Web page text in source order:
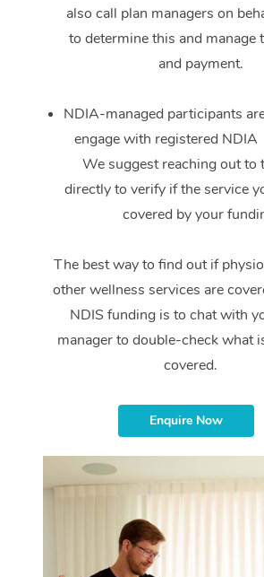
also call plan managers on
to determine this and manage
and payment.
NDIA-managed participants
engage with registered
We suggest reaching out to
directly to verify if the service
covered by your
The best way to find out if
other wellness services are
NDIS funding is to chat with
manager to double-check what
covered.
Enquire Now